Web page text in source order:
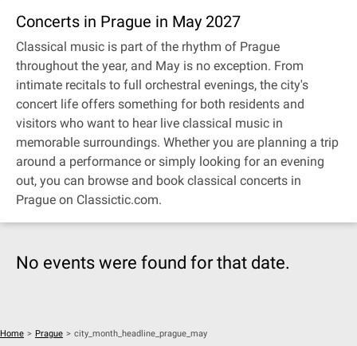
Concerts in Prague in May 2027
Classical music is part of the rhythm of Prague
throughout the year, and May is no exception. From
intimate recitals to full orchestral evenings, the city's
concert life offers something for both residents and
visitors who want to hear live classical music in
memorable surroundings. Whether you are planning a trip
around a performance or simply looking for an evening
out, you can browse and book classical concerts in
Prague on Classictic.com.
No events were found for that date.
Home > Prague > city_month_headline_prague_may